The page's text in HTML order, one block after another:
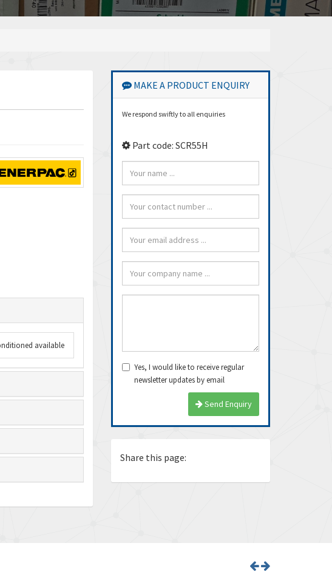
The item arrived very fast, even
Ricardo
Thanks Guys, I’ll definitely buy
from you again. Dealing with you
is pea...
available
MAKE A PRODUCT ENQUIRY
We respond swiftly to all enquiries
Part code: SCR55H
Yes, I would like to receive regular
newsletter updates by email
Send Enquiry
Share this page: